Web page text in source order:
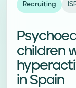
Recruiting
children
in Spain